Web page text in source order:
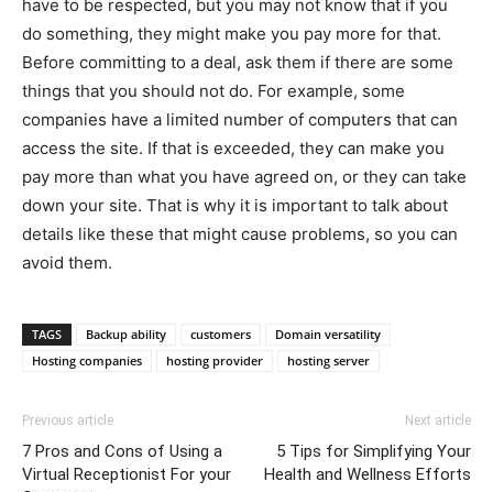
have to be respected, but you may not know that if you
do something, they might make you pay more for that.
Before committing to a deal, ask them if there are some
things that you should not do. For example, some
companies have a limited number of computers that can
access the site. If that is exceeded, they can make you
pay more than what you have agreed on, or they can take
down your site. That is why it is important to talk about
details like these that might cause problems, so you can
avoid them.
TAGS Backup ability customers
Domain versatility
Hosting companies
hosting provider hosting server
Previous article
7 Pros and Cons of Using a
Virtual Receptionist For your
Next article
5 Tips for Simplifying Your
Health and Wellness Efforts